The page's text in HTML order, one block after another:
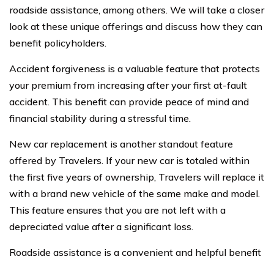
roadside assistance, among others. We will take a closer
look at these unique offerings and discuss how they can
benefit policyholders.
Accident forgiveness is a valuable feature that protects
your premium from increasing after your first at-fault
accident. This benefit can provide peace of mind and
financial stability during a stressful time.
New car replacement is another standout feature
offered by Travelers. If your new car is totaled within
the first five years of ownership, Travelers will replace it
with a brand new vehicle of the same make and model.
This feature ensures that you are not left with a
depreciated value after a significant loss.
Roadside assistance is a convenient and helpful benefit